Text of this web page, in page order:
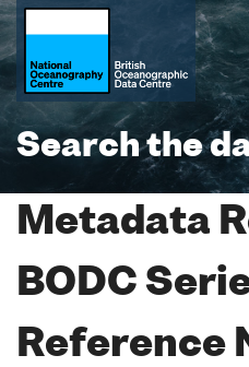
Search the
Metadata
BODC
Reference